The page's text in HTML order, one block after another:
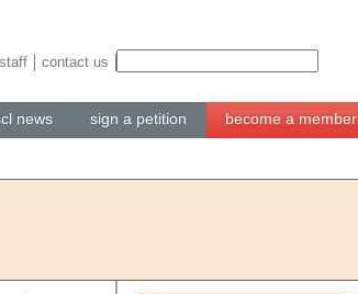
news sign a petition become a member
contact us